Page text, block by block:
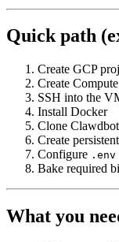
Quick path
Create GCP
Create
SSH into the
Install Docker
Clone
Create
Configure .env
Bake required
What you